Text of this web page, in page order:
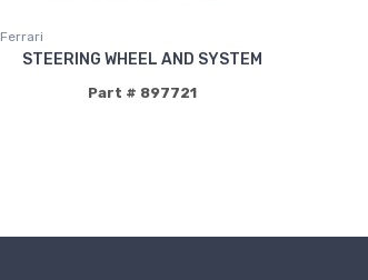
Ferrari
STEERING WHEEL AND SYSTEM
Part # 897721